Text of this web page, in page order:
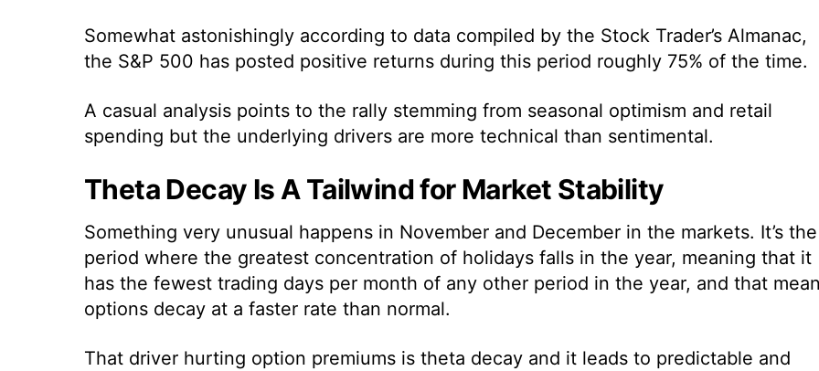
Somewhat astonishingly according to data compiled by the Stock Trader’s Almanac,
the S&P 500 has posted positive returns during this period roughly 75% of the time.
A casual analysis points to the rally stemming from seasonal optimism and retail
spending but the underlying drivers are more technical than sentimental.
Theta Decay Is A Tailwind for Market Stability
Something very unusual happens in November and December in the markets. It’s the
period where the greatest concentration of holidays falls in the year, meaning that it
has the fewest trading days per month of any other period in the year, and that
options decay at a faster rate than normal.
That driver hurting option premiums is theta decay and it leads to predictable and